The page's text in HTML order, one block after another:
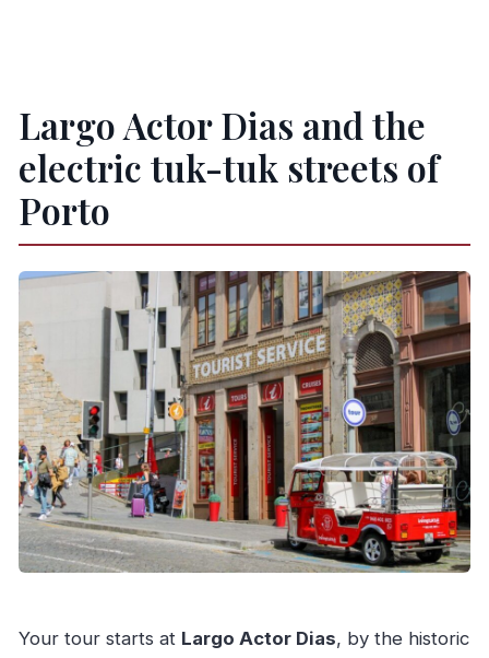
Largo Actor Dias and the
electric tuk-tuk streets of
Porto
Your tour starts at Largo Actor Dias, by the historic